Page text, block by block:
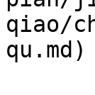
qiao/